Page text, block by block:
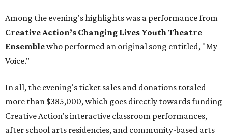
Among the evening's highlights was a performance from
Creative Action’s Changing Lives Youth Theatre
Ensemblewho performed an original song entitled, "My
Voice."
In all, the evening's ticket sales and donations totaled
more than $385,000, which goes directly towards funding
Creative Action's interactive classroom performances,
after school arts residencies, and community-based arts